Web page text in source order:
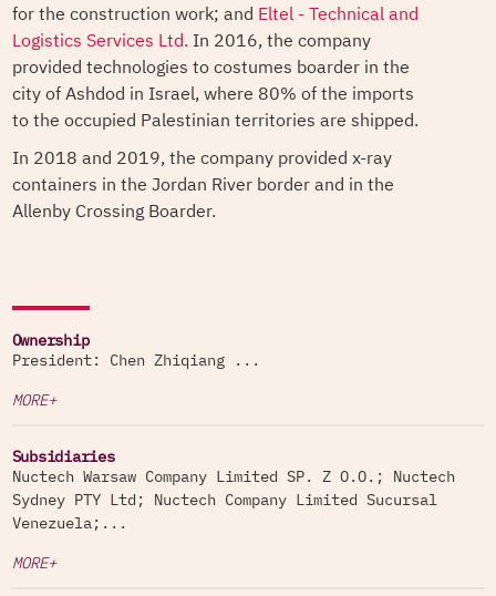
for the construction work; and Eltel - Technical and
Logistics Services Ltd. In 2016, the company
provided technologies to costumes boarder in the
city of Ashdod in Israel, where 80% of the imports
to the occupied Palestinian territories are shipped.
In 2018 and 2019, the company provided x-ray
containers in the Jordan River border and in the
Allenby Crossing Boarder.
Ownership
President: Chen Zhiqiang ...
MORE+
Subsidiaries
Nuctech Warsaw Company Limited SP. Z O.O.; Nuctech
Sydney PTY Ltd; Nuctech Company Limited Sucursal
Venezuela;...
MORE+